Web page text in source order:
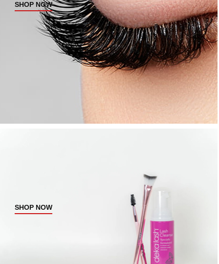
SHOP NOW
SHOP NOW